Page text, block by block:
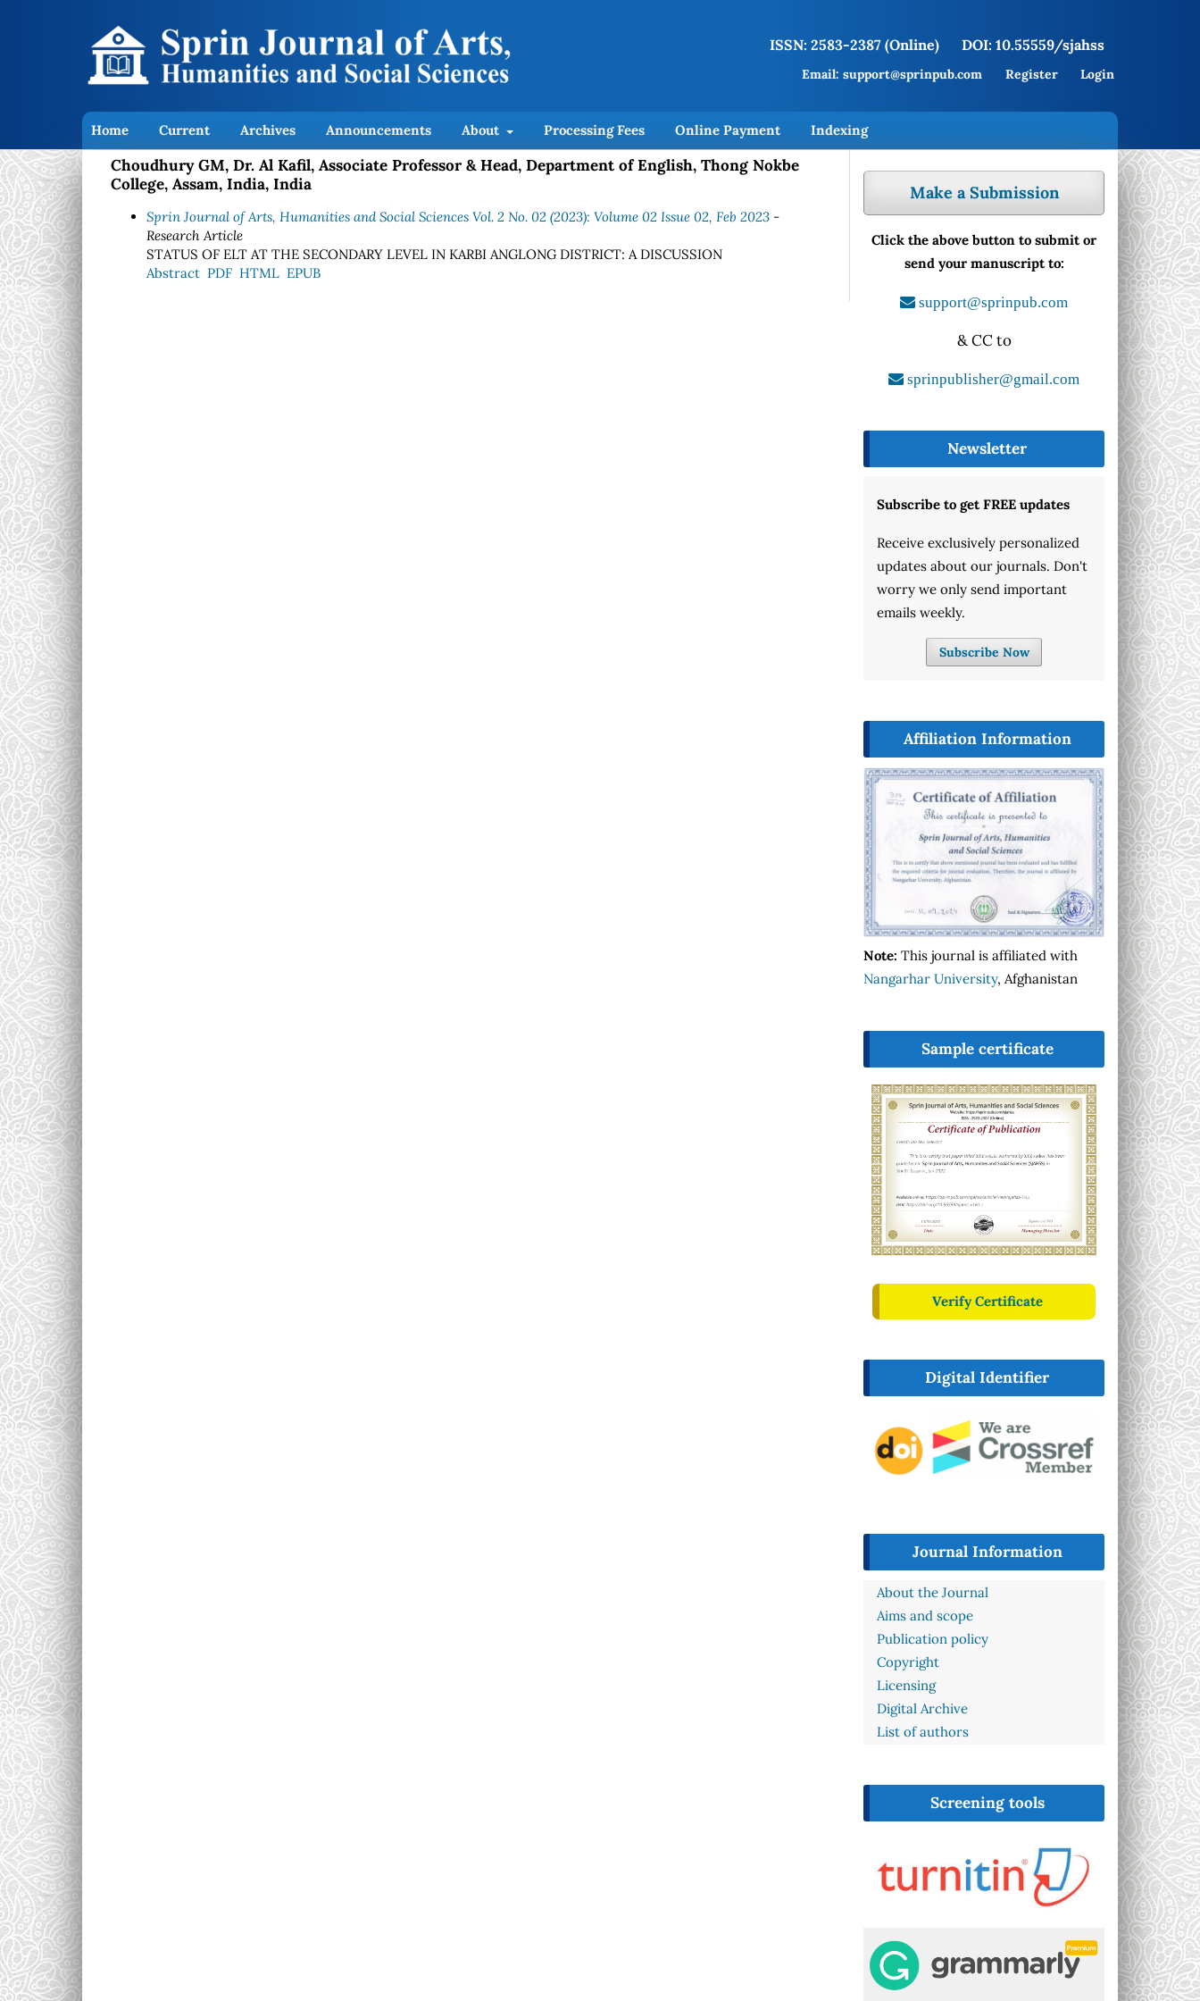
Home Current Archives Announcements About Processing Fees Online Payment Indexing
ISSN: 2583-2387 (Online) DOI: 10.55559/sjahss
Email: support@sprinpub.com Register Login
Choudhury GM, Dr. Al Kafil, Associate Professor & Head, Department of English, Thong Nokbe
College, Assam, India, India
Sprin Journal of Arts, Humanities and Social Sciences Vol. 2 No. 02 (2023): Volume 02 Issue 02, Feb 2023 -
Research Article
STATUS OF ELT AT THE SECONDARY LEVEL IN KARBI ANGLONG DISTRICT: A DISCUSSION
Abstract PDF HTML EPUB
Make a Submission
Click the above button to submit or
send your manuscript to:
support@sprinpub.com
& CC to
sprinpublisher@gmail.com
Newsletter
Subscribe to get FREE updates
Receive exclusively personalized
updates about our journals. Don't
worry we only send important
emails weekly.
Subscribe Now
Affiliation Information
Note: This journal is affiliated with
Nangarhar University, Afghanistan
Sample certificate
Verify Certificate
Digital Identifier
Journal Information
About the Journal
Aims and scope
Publication policy
Copyright
Licensing
Digital Archive
List of authors
Screening tools